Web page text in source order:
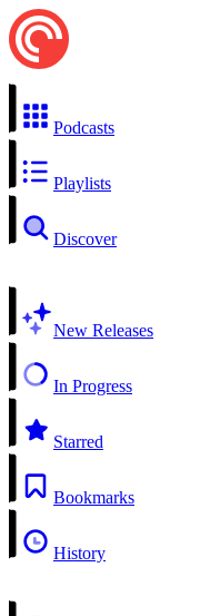
Podcasts
Playlists
Discover
New Releases
In Progress
Starred
Bookmarks
History